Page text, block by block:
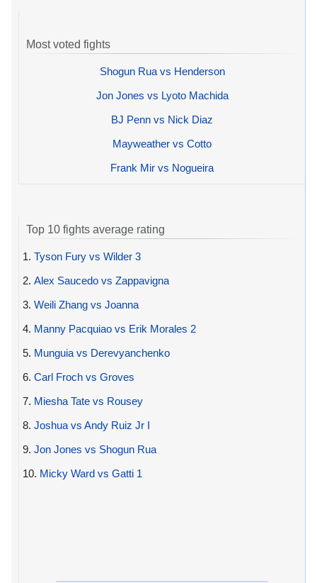
Most voted fights
Shogun Rua vs Henderson
Jon Jones vs Lyoto Machida
BJ Penn vs Nick Diaz
Mayweather vs Cotto
Frank Mir vs Nogueira
Top 10 fights average rating
1. Tyson Fury vs Wilder 3
2. Alex Saucedo vs Zappavigna
3. Weili Zhang vs Joanna
4. Manny Pacquiao vs Erik Morales 2
5. Munguia vs Derevyanchenko
6. Carl Froch vs Groves
7. Miesha Tate vs Rousey
8. Joshua vs Andy Ruiz Jr I
9. Jon Jones vs Shogun Rua
10. Micky Ward vs Gatti 1